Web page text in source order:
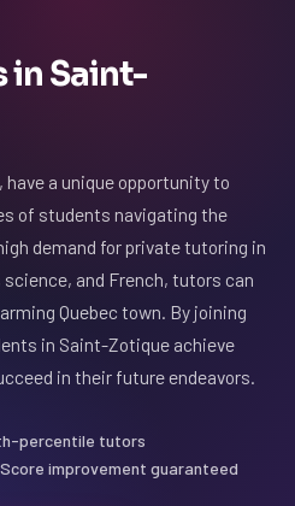
in Saint-
a unique opportunity to
of students navigating the
demand for private tutoring in
and French, tutors can
Quebec town. By joining
in Saint-Zotique achieve
in their future endeavors.
percentile tutors
Score improvement guaranteed